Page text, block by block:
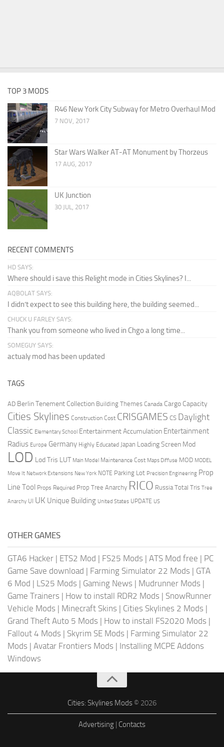
TOP 3 MODS
R46 New York City Subway for Metro Overhaul Mod
7 NOV, 2017
Star Wars Walker AT-AT Monument by Thorzeus
17 AUG, 2017
UK Junction
30 JUL, 2017
RECENT COMMENTS
HD SAYS:
Where should i save this Relight mode in Cities Skylines? I...
AQBOLAT SAYS:
I didn’t expect to see this building here, the building seemed...
CHUCK U FARLEY SAYS:
Thank you from someone who lived in Chgo a long time...
SOMEGUY SAYS:
actualy mod has been updated
TAGS
AD Berlin Tenement Collection Building Themes Canada Cargo Capacity
Cities Skylines Construction Cost CRISGAMES CS Daylight
Classic Elementary School Entertainment Accumulation Entertainment
Radius Europe Germany Highly Educated Japan Loading Screen Mod
LOD Lod Tris LUT Main Model Maintenance Cost Maps Diffuse MOD MODEL
Move It Network Extensions New York NOTE Parking Lot Precision Engineering Prop
Line Tool Props Required Prop Tree Anarchy RICO Russia Total Tris Tree
Anarchy UI UK Unique Building United States UPDATE US
OTHER GAMES
GTA6 Hacker | ETS2 Mod | FS25 Mods | ATS Mod free | PC
Game Save download | Farming Simulator 22 Mods | GTA
6 Mod | LS25 Mods | Gaming News | Mudrunner Mods |
Game Trainers | How to install RDR2 Mods | SnowRunner
Vehicle Mods | Minecraft Skins | Cities Skylines 2 Mods |
Grand Theft Auto 5 Mods | How to install FS2020 Mods |
Fallout 4 Mods | Skyrim SE Mods | Farming Simulator 22
Mods | Avatar Frontiers Mods | Installing MCPE Addons
Windows
Cities: Skylines Mods © 2026
Advertising | Contacts